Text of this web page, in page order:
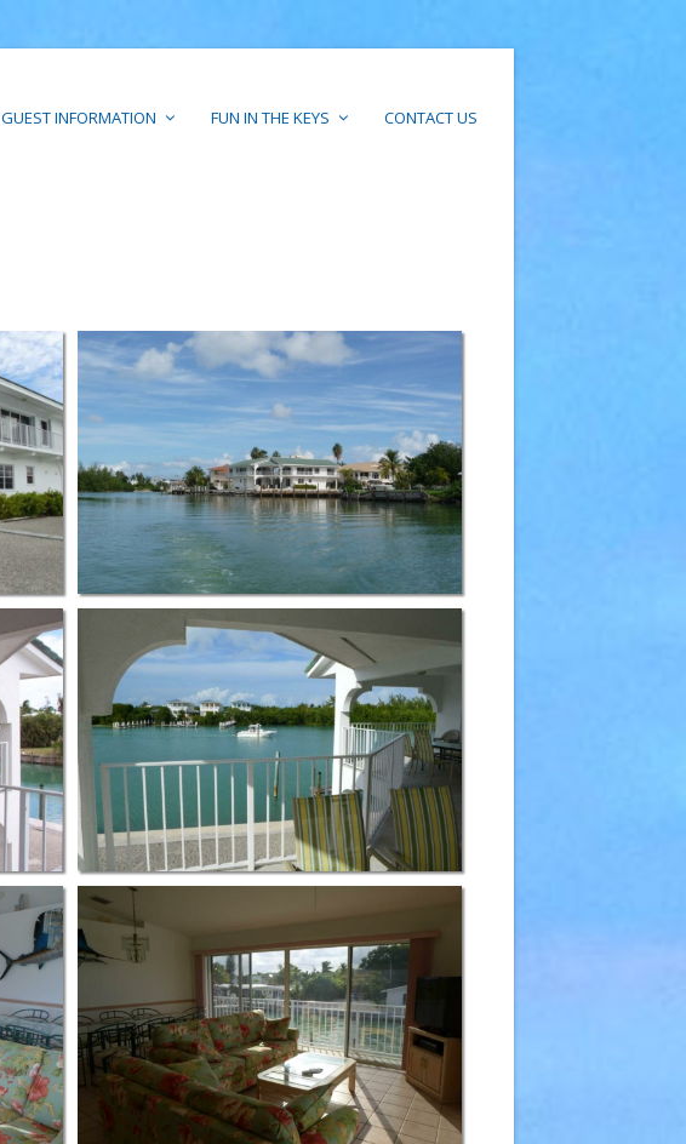
GUEST INFORMATION FUN IN THE KEYS CONTACT US